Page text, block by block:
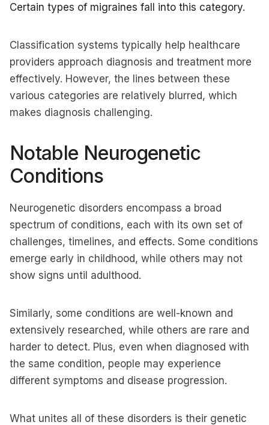
Certain types of migraines fall into this category.
Classification systems typically help healthcare
providers approach diagnosis and treatment more
effectively. However, the lines between these
various categories are relatively blurred, which
makes diagnosis challenging.
Notable Neurogenetic
Conditions
Neurogenetic disorders encompass a broad
spectrum of conditions, each with its own set of
challenges, timelines, and effects. Some conditions
emerge early in childhood, while others may not
show signs until adulthood.
Similarly, some conditions are well-known and
extensively researched, while others are rare and
harder to detect. Plus, even when diagnosed with
the same condition, people may experience
different symptoms and disease progression.
What unites all of these disorders is their genetic